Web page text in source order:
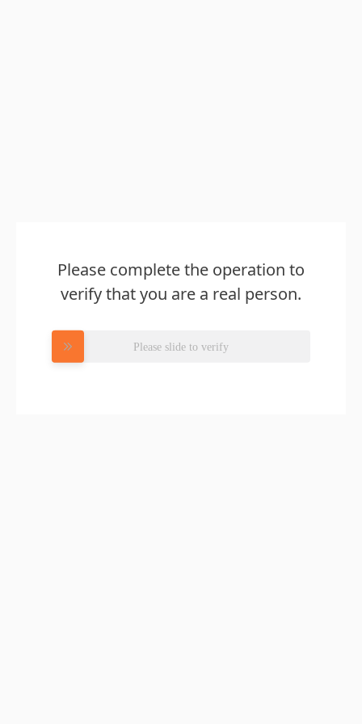
Please complete the operation to
verify that you are a real person.
Please slide to verify